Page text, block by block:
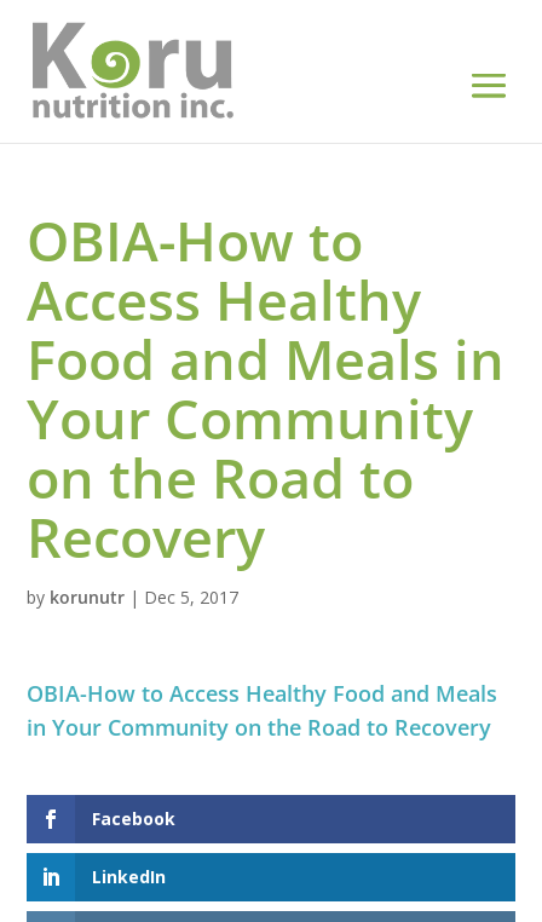
OBIA-How to
Access Healthy
Food and Meals in
Your Community
on the Road to
Recovery
by korunutr | Dec 5, 2017
OBIA-How to Access Healthy Food and Meals
in Your Community on the Road to Recovery
Facebook
LinkedIn